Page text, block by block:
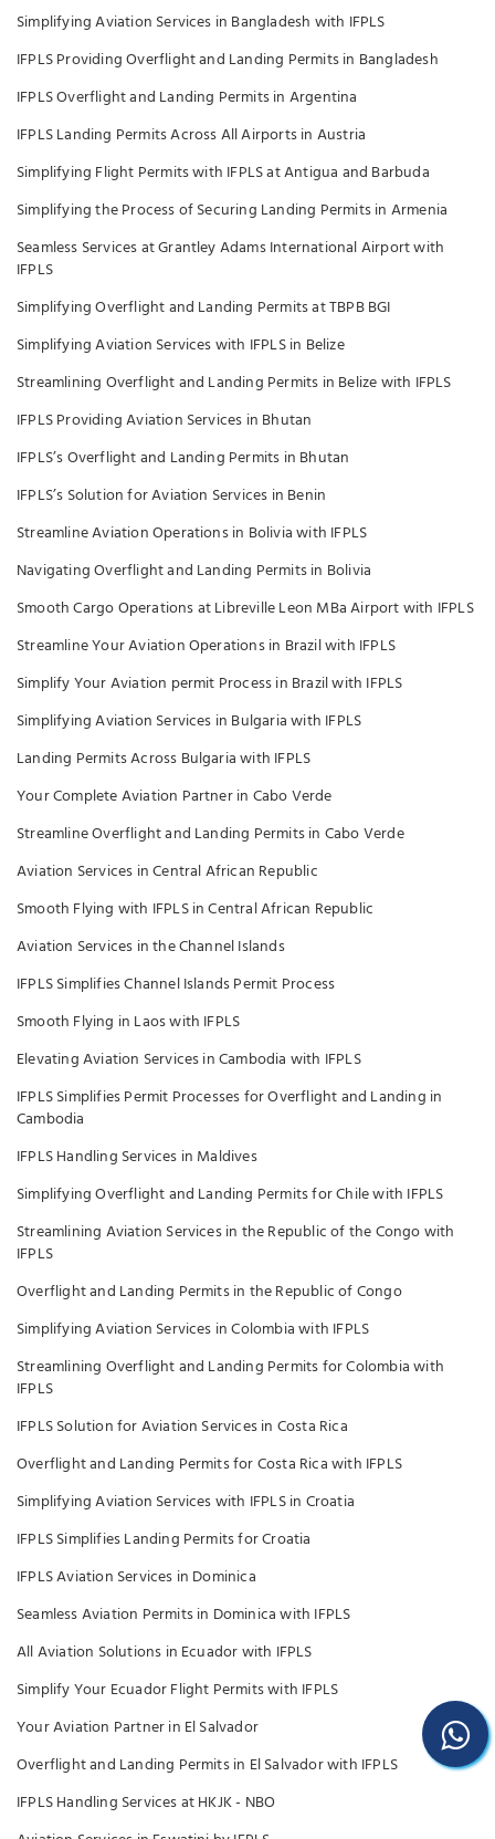
Simplifying Aviation Services in Bangladesh with IFPLS
IFPLS Providing Overflight and Landing Permits in Bangladesh
IFPLS Overflight and Landing Permits in Argentina
IFPLS Landing Permits Across All Airports in Austria
Simplifying Flight Permits with IFPLS at Antigua and Barbuda
Simplifying the Process of Securing Landing Permits in Armenia
Seamless Services at Grantley Adams International Airport with
IFPLS
Simplifying Overflight and Landing Permits at TBPB BGI
Simplifying Aviation Services with IFPLS in Belize
Streamlining Overflight and Landing Permits in Belize with IFPLS
IFPLS Providing Aviation Services in Bhutan
IFPLS’s Overflight and Landing Permits in Bhutan
IFPLS’s Solution for Aviation Services in Benin
Streamline Aviation Operations in Bolivia with IFPLS
Navigating Overflight and Landing Permits in Bolivia
Smooth Cargo Operations at Libreville Leon MBa Airport with IFPLS
Streamline Your Aviation Operations in Brazil with IFPLS
Simplify Your Aviation permit Process in Brazil with IFPLS
Simplifying Aviation Services in Bulgaria with IFPLS
Landing Permits Across Bulgaria with IFPLS
Your Complete Aviation Partner in Cabo Verde
Streamline Overflight and Landing Permits in Cabo Verde
Aviation Services in Central African Republic
Smooth Flying with IFPLS in Central African Republic
Aviation Services in the Channel Islands
IFPLS Simplifies Channel Islands Permit Process
Smooth Flying in Laos with IFPLS
Elevating Aviation Services in Cambodia with IFPLS
IFPLS Simplifies Permit Processes for Overflight and Landing in
Cambodia
IFPLS Handling Services in Maldives
Simplifying Overflight and Landing Permits for Chile with IFPLS
Streamlining Aviation Services in the Republic of the Congo with
IFPLS
Overflight and Landing Permits in the Republic of Congo
Simplifying Aviation Services in Colombia with IFPLS
Streamlining Overflight and Landing Permits for Colombia with
IFPLS
IFPLS Solution for Aviation Services in Costa Rica
Overflight and Landing Permits for Costa Rica with IFPLS
Simplifying Aviation Services with IFPLS in Croatia
IFPLS Simplifies Landing Permits for Croatia
IFPLS Aviation Services in Dominica
Seamless Aviation Permits in Dominica with IFPLS
All Aviation Solutions in Ecuador with IFPLS
Simplify Your Ecuador Flight Permits with IFPLS
Your Aviation Partner in El Salvador
Overflight and Landing Permits in El Salvador with IFPLS
IFPLS Handling Services at HKJK - NBO